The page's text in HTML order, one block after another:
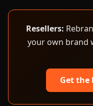
Resellers:
your own brand
Get the